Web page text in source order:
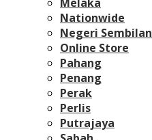
Nationwide
Negeri Sembilan
Online Store
Pahang
Penang
Perak
Perlis
Putrajaya